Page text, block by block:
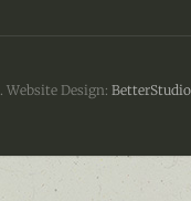
Website Design: BetterStudio